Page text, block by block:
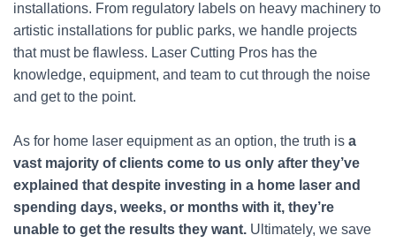
installations. From regulatory labels on heavy machinery to
artistic installations for public parks, we handle projects
that must be flawless. Laser Cutting Pros has the
knowledge, equipment, and team to cut through the noise
and get to the point.
As for home laser equipment as an option, the truth is a
vast majority of clients come to us only after they’ve
explained that despite investing in a home laser and
spending days, weeks, or months with it, they’re
unable to get the results they want. Ultimately, we save